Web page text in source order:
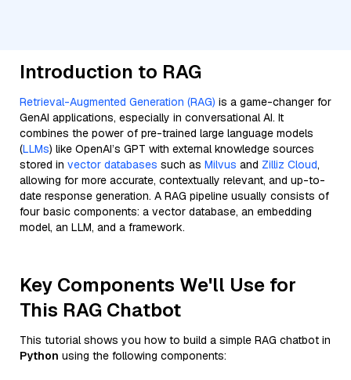
Introduction to RAG
Retrieval-Augmented Generation (RAG) is a game-changer for
GenAI applications, especially in conversational AI. It
combines the power of pre-trained large language models
(LLMs) like OpenAI’s GPT with external knowledge sources
stored in vector databases such as Milvus and Zilliz Cloud,
allowing for more accurate, contextually relevant, and up-to-
date response generation. A RAG pipeline usually consists of
four basic components: a vector database, an embedding
model, an LLM, and a framework.
Key Components We'll Use for
This RAG Chatbot
This tutorial shows you how to build a simple RAG chatbot in
Python using the following components: